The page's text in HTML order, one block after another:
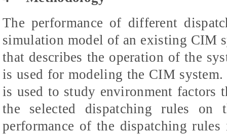
The performance of different
simulation model of an existing CIM
that describes the operation of the
is used for modeling the CIM
is used to study environment factors
the selected dispatching rules on
performance of the dispatching